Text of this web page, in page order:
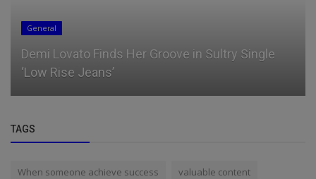
General
Demi Lovato Finds Her Groove in Sultry Single
‘Low Rise Jeans’
TAGS
When someone achieve success valuable content